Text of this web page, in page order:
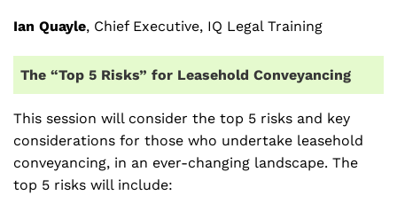
Ian Quayle, Chief Executive, IQ Legal Training
The “Top 5 Risks” for Leasehold Conveyancing
This session will consider the top 5 risks and key
considerations for those who undertake leasehold
conveyancing, in an ever-changing landscape. The
top 5 risks will include: